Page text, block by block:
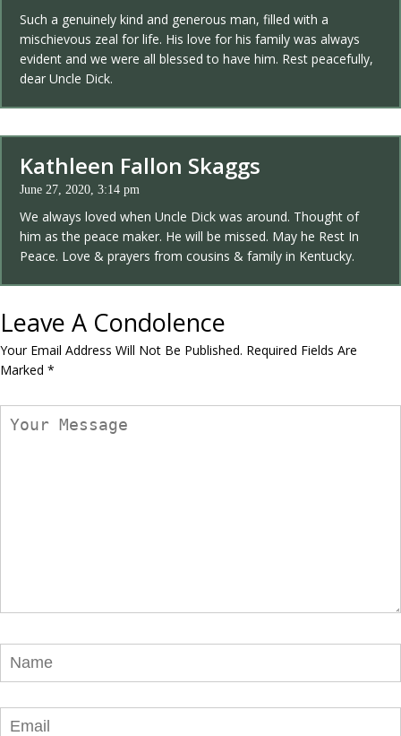
Such a genuinely kind and generous man, filled with a
mischievous zeal for life. His love for his family was always
evident and we were all blessed to have him. Rest peacefully,
dear Uncle Dick.
Kathleen Fallon Skaggs
June 27, 2020, 3:14 pm
We always loved when Uncle Dick was around. Thought of
him as the peace maker. He will be missed. May he Rest In
Peace. Love & prayers from cousins & family in Kentucky.
Leave A Condolence
Your Email Address Will Not Be Published. Required Fields Are
Marked *